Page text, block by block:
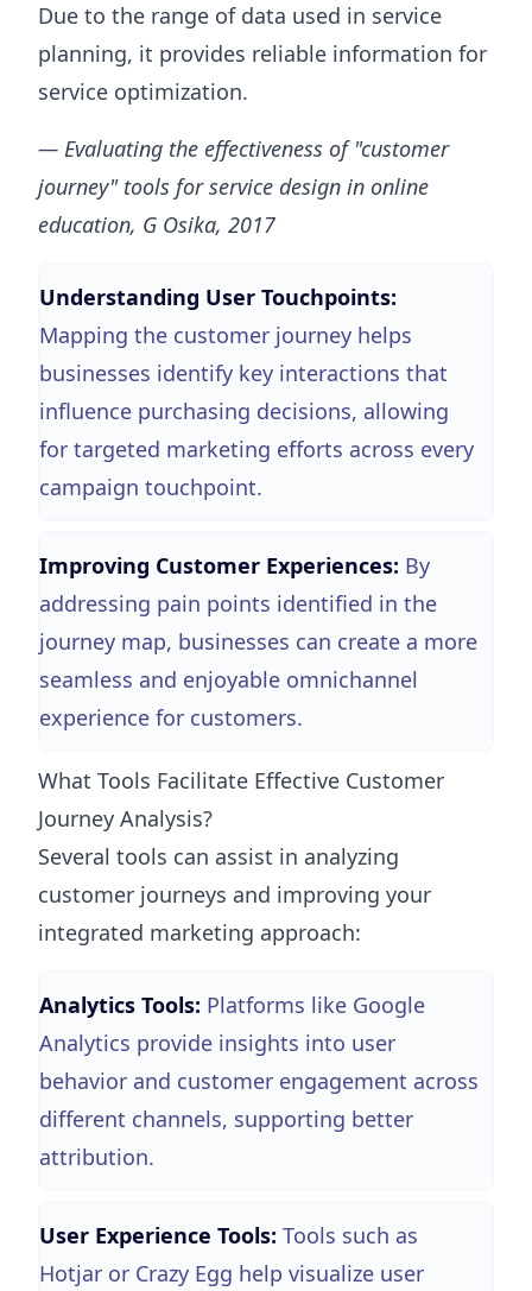
Due to the range of data used in service
planning, it provides reliable information for
service optimization.
— Evaluating the effectiveness of "customer
journey" tools for service design in online
education, G Osika, 2017
Understanding User Touchpoints:
Mapping the customer journey helps
businesses identify key interactions that
influence purchasing decisions, allowing
for targeted marketing efforts across every
campaign touchpoint.
Improving Customer Experiences: By
addressing pain points identified in the
journey map, businesses can create a more
seamless and enjoyable omnichannel
experience for customers.
What Tools Facilitate Effective Customer
Journey Analysis?
Several tools can assist in analyzing
customer journeys and improving your
integrated marketing approach:
Analytics Tools: Platforms like Google
Analytics provide insights into user
behavior and customer engagement across
different channels, supporting better
attribution.
User Experience Tools: Tools such as
Hotjar or Crazy Egg help visualize user